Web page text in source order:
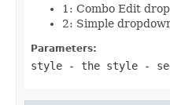
1: Combo Edit
2: Simple
Parameters:
style - the style -